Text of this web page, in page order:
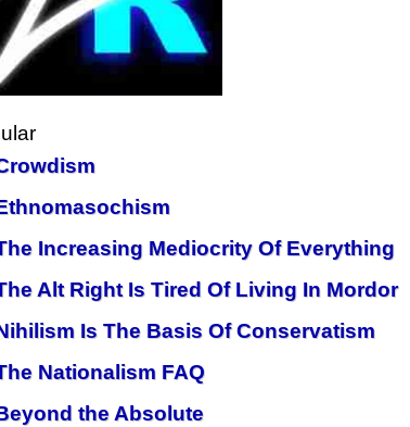
Increasing Mediocrity Of Everything
Alt Right Is Tired Of Living In Mordor
Is The Basis Of Conservatism
Nationalism FAQ
the Absolute